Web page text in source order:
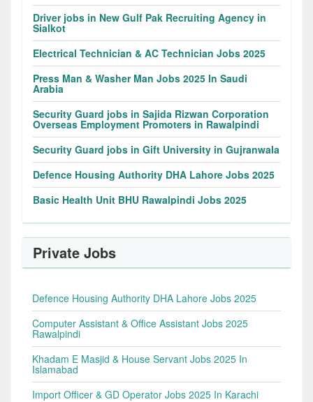
Driver jobs in New Gulf Pak Recruiting Agency in
Sialkot
Electrical Technician & AC Technician Jobs 2025
Press Man & Washer Man Jobs 2025 In Saudi
Arabia
Security Guard jobs in Sajida Rizwan Corporation
Overseas Employment Promoters in Rawalpindi
Security Guard jobs in Gift University in Gujranwala
Defence Housing Authority DHA Lahore Jobs 2025
Basic Health Unit BHU Rawalpindi Jobs 2025
Private Jobs
Defence Housing Authority DHA Lahore Jobs 2025
Computer Assistant & Office Assistant Jobs 2025
Rawalpindi
Khadam E Masjid & House Servant Jobs 2025 In
Islamabad
Import Officer & GD Operator Jobs 2025 In Karachi